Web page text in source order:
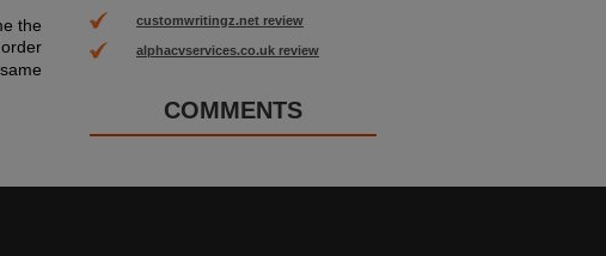
the
customwritingz.net review
alphacvservices.co.uk review
COMMENTS